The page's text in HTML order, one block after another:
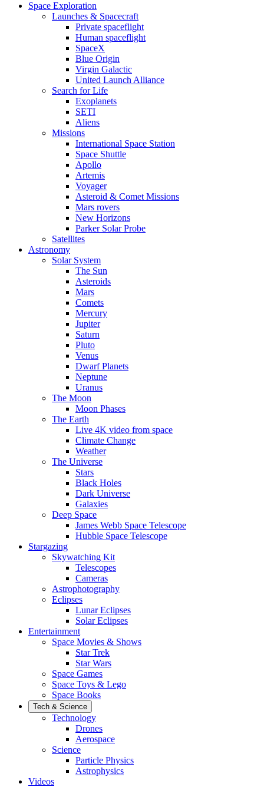
Space Exploration
Launches & Spacecraft
Private spaceflight
Human spaceflight
SpaceX
Blue Origin
Virgin Galactic
United Launch Alliance
Search for Life
Exoplanets
SETI
Aliens
Missions
International Space Station
Space Shuttle
Apollo
Artemis
Voyager
Asteroid & Comet Missions
Mars rovers
New Horizons
Parker Solar Probe
Satellites
Astronomy
Solar System
The Sun
Asteroids
Mars
Comets
Mercury
Jupiter
Saturn
Pluto
Venus
Dwarf Planets
Neptune
Uranus
The Moon
Moon Phases
The Earth
Live 4K video from space
Climate Change
Weather
The Universe
Stars
Black Holes
Dark Universe
Galaxies
Deep Space
James Webb Space Telescope
Hubble Space Telescope
Stargazing
Skywatching Kit
Telescopes
Cameras
Astrophotography
Eclipses
Lunar Eclipses
Solar Eclipses
Entertainment
Space Movies & Shows
Star Trek
Star Wars
Space Games
Space Toys & Lego
Space Books
Tech & Science
Technology
Drones
Aerospace
Science
Particle Physics
Astrophysics
Videos